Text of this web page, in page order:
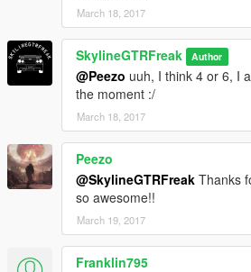
March 18, 2017
SkylineGTRFreak Author
@Peezo uuh, I think 4 or 6, I
the moment :/
March 18, 2017
Peezo
@SkylineGTRFreak Thanks
so awesome!!
March 19, 2017
Franklin795